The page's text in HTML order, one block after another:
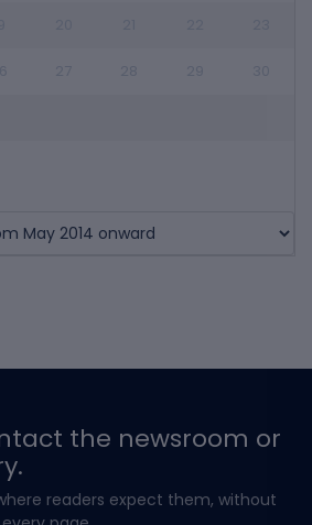
the newsroom or
readers expect them, without